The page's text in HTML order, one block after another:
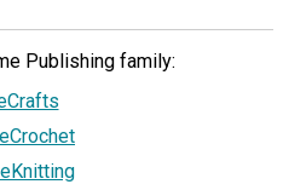
Publishing family: